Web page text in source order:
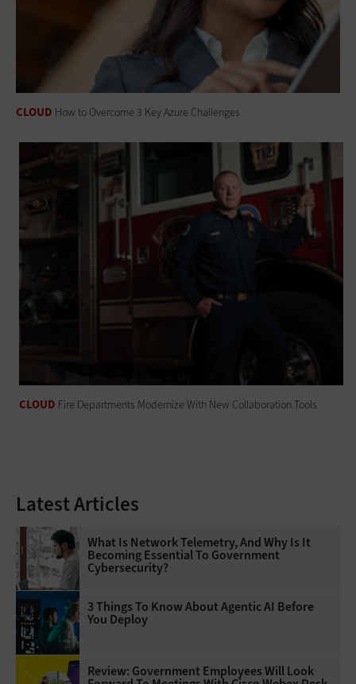
CLOUD How to Overcome 3 Key Azure Challenges
CLOUD Fire Departments Modernize With New Collaboration Tools
Latest Articles
What Is Network Telemetry, And Why Is It
Becoming Essential To Government
Cybersecurity?
3 Things To Know About Agentic AI Before
You Deploy
Review: Government Employees Will Look